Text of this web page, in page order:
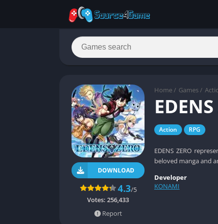
Home / Games /
Action RPG
EDENS ZERO
beloved manga and
DOWNLOAD
4.3/5
Votes: 256,433
Report
Developer
KONAMI